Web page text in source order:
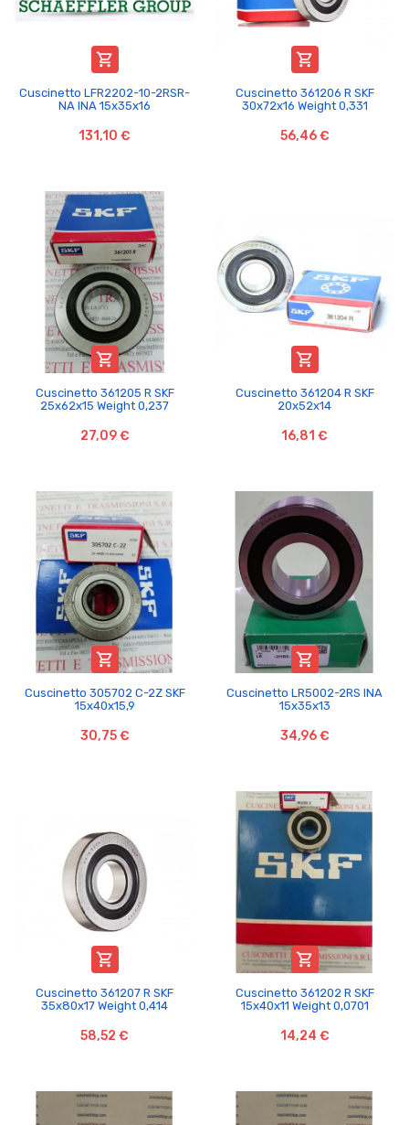

Cuscinetto LFR2202-10-2RSR-
NA INA 15x35x16
131,10 €

Cuscinetto 361206 R SKF
30x72x16 Weight 0,331
56,46 €

Cuscinetto 361205 R SKF
25x62x15 Weight 0,237
27,09 €

Cuscinetto 361204 R SKF
20x52x14
16,81 €

Cuscinetto 305702 C-2Z SKF
15x40x15,9
30,75 €

Cuscinetto LR5002-2RS INA
15x35x13
34,96 €

Cuscinetto 361207 R SKF
35x80x17 Weight 0,414
58,52 €

Cuscinetto 361202 R SKF
15x40x11 Weight 0,0701
14,24 €